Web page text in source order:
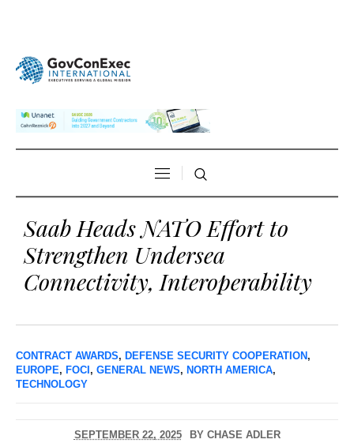
Saab Heads NATO Effort to
Strengthen Undersea
Connectivity, Interoperability
CONTRACT AWARDS, DEFENSE SECURITY COOPERATION ,
EUROPE, FOCI , GENERAL NEWS, NORTH AMERICA,
TECHNOLOGY
SEPTEMBER 22, 2025 BY CHASE ADLER